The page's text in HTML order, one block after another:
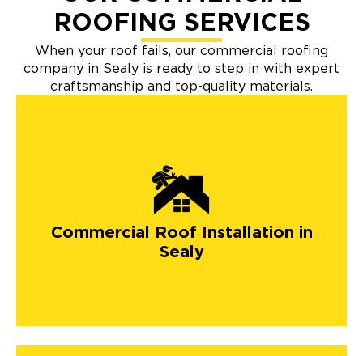
ROOFING SERVICES
When your roof fails, our commercial roofing
company in Sealy is ready to step in with expert
craftsmanship and top-quality materials.
Commercial Roof Installation in
Sealy